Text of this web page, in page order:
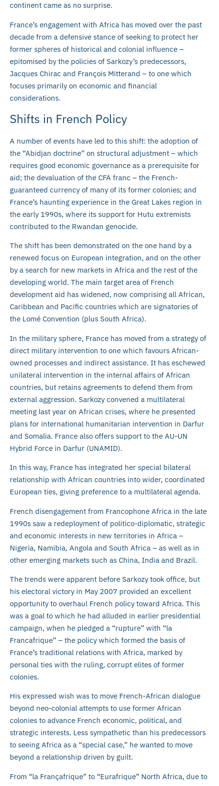
continent came as no surprise.
France’s engagement with Africa has moved over the past
decade from a defensive stance of seeking to protect her
former spheres of historical and colonial influence –
epitomised by the policies of Sarkozy’s predecessors,
Jacques Chirac and François Mitterand – to one which
focuses primarily on economic and financial
considerations.
Shifts in French Policy
A number of events have led to this shift: the adoption of
the “Abidjan doctrine” on structural adjustment – which
requires good economic governance as a prerequisite for
aid; the devaluation of the CFA franc – the French-
guaranteed currency of many of its former colonies; and
France’s haunting experience in the Great Lakes region in
the early 1990s, where its support for Hutu extremists
contributed to the Rwandan genocide.
The shift has been demonstrated on the one hand by a
renewed focus on European integration, and on the other
by a search for new markets in Africa and the rest of the
developing world. The main target area of French
development aid has widened, now comprising all African,
Caribbean and Pacific countries which are signatories of
the Lomé Convention (plus South Africa).
In the military sphere, France has moved from a strategy of
direct military intervention to one which favours African-
owned processes and indirect assistance. It has eschewed
unilateral intervention in the internal affairs of African
countries, but retains agreements to defend them from
external aggression. Sarkozy convened a multilateral
meeting last year on African crises, where he presented
plans for international humanitarian intervention in Darfur
and Somalia. France also offers support to the AU-UN
Hybrid Force in Darfur (UNAMID).
In this way, France has integrated her special bilateral
relationship with African countries into wider, coordinated
European ties, giving preference to a multilateral agenda.
French disengagement from Francophone Africa in the late
1990s saw a redeployment of politico-diplomatic, strategic
and economic interests in new territories in Africa –
Nigeria, Namibia, Angola and South Africa – as well as in
other emerging markets such as China, India and Brazil.
The trends were apparent before Sarkozy took office, but
his electoral victory in May 2007 provided an excellent
opportunity to overhaul French policy toward Africa. This
was a goal to which he had alluded in earlier presidential
campaign, when he pledged a “rupture” with “la
Francafrique” – the policy which formed the basis of
France’s traditional relations with Africa, marked by
personal ties with the ruling, corrupt elites of former
colonies.
His expressed wish was to move French-African dialogue
beyond neo-colonial attempts to use former African
colonies to advance French economic, political, and
strategic interests. Less sympathetic than his predecessors
to seeing Africa as a “special case,” he wanted to move
beyond a relationship driven by guilt.
From “la Françafrique” to “Eurafrique” North Africa, due to